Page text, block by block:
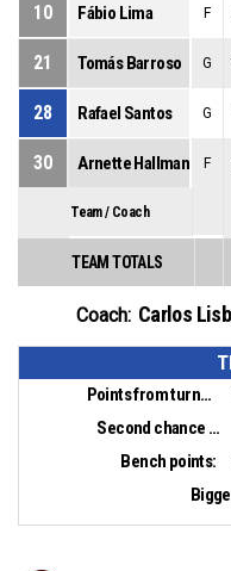
10 Fábio Lima F
21 Tomás Barroso G
28 Rafael Santos G
30 Arnette Hallman F
Team / Coach
TEAM TOTALS
Coach: Carlos
Points from turnovers:
Second chance points:
Bench points: